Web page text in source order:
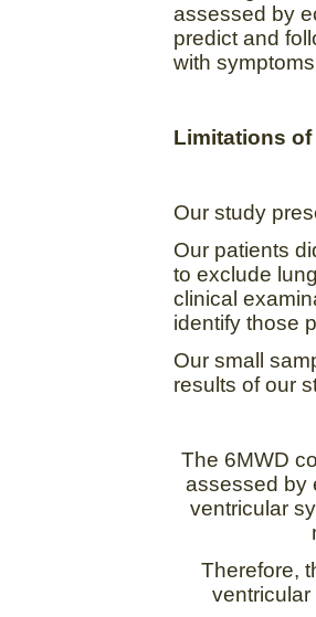
assessed by
predict and
with
Limitations
Our study
Our patients
to exclude
clinical
identify those
Our small
results of our
The 6MWD
assessed by
ventricular
Therefore,
ventricular